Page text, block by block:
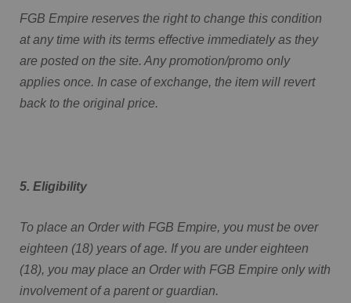
FGB Empire reserves the right to change this condition
at any time with its terms effective immediately as they
are posted on the site. Any promotion/promo only
applies once. In case of exchange, the item will revert
back to the original price.
5. Eligibility
To place an Order with FGB Empire, you must be over
eighteen (18) years of age. If you are under eighteen
(18), you may place an Order with FGB Empire only with
involvement of a parent or guardian.